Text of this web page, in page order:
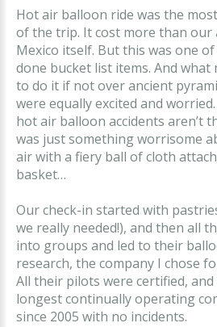
Hot air balloon ride was the
of the trip. It cost more than
Mexico itself. But this was one
done bucket list items. And what
to do it if not over ancient
were equally excited and
hot air balloon accidents aren’t
was just something worrisome
air with a fiery ball of cloth
basket…
Our check-in started with
we really needed!), and then all
into groups and led to their
research, the company I chose
All their pilots were certified,
longest continually operating
since 2005 with no incidents.